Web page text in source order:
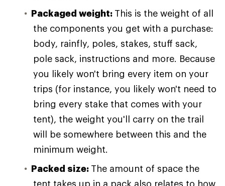
Packaged weight: This is the weight of all
the components you get with a purchase:
body, rainfly, poles, stakes, stuff sack,
pole sack, instructions and more. Because
you likely won't bring every item on your
trips (for instance, you likely won't need to
bring every stake that comes with your
tent), the weight you'll carry on the trail
will be somewhere between this and the
minimum weight.
Packed size: The amount of space the
tent takes up in a pack also relates to how